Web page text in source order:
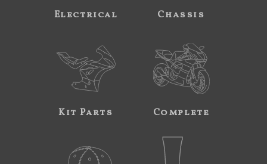
Electrical Chassis
Kit Parts Complete